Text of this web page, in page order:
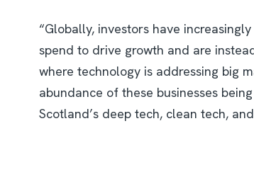
“Globally, investors have
spend to drive growth and are
where technology is addressing big
abundance of these businesses
Scotland’s deep tech, clean tech,